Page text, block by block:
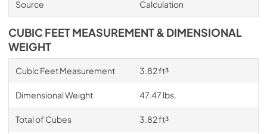
Source Calculation
CUBIC FEET MEASUREMENT & DIMENSIONAL
WEIGHT
Cubic Feet Measurement 3.82 ft³
Dimensional Weight 47.47 lbs.
Total of Cubes 3.82 ft³